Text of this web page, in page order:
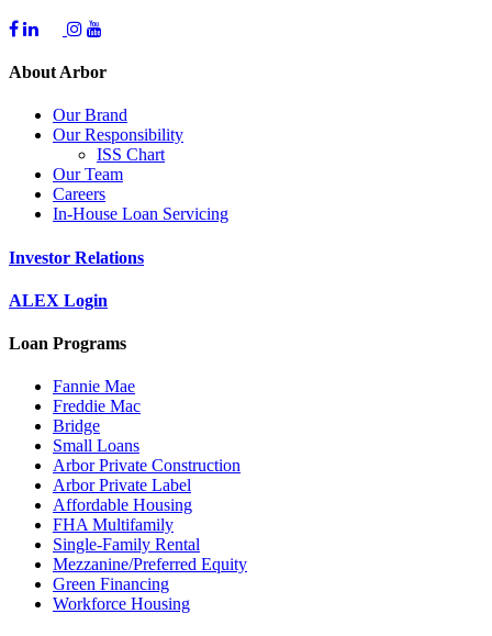
About Arbor
Our Brand
Our Responsibility
ISS Chart
Our Team
Careers
In-House Loan Servicing
Investor Relations
ALEX Login
Loan Programs
Fannie Mae
Freddie Mac
Bridge
Small Loans
Arbor Private Construction
Arbor Private Label
Affordable Housing
FHA Multifamily
Single-Family Rental
Mezzanine/Preferred Equity
Green Financing
Workforce Housing